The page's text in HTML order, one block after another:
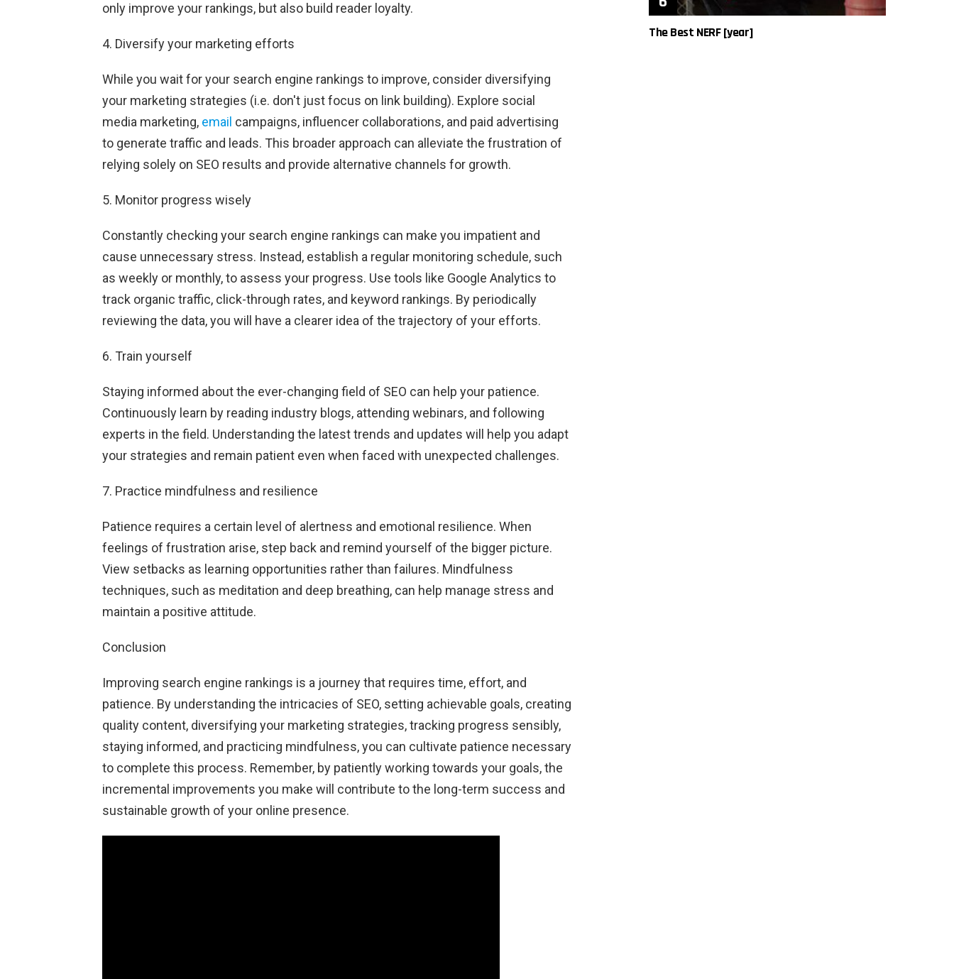
only improve your rankings, but also build reader loyalty.
4. Diversify your marketing efforts
While you wait for your search engine rankings to improve, consider diversifying
your marketing strategies (i.e. don't just focus on link building). Explore social
media marketing, email campaigns, influencer collaborations, and paid advertising
to generate traffic and leads. This broader approach can alleviate the frustration of
relying solely on SEO results and provide alternative channels for growth.
5. Monitor progress wisely
Constantly checking your search engine rankings can make you impatient and
cause unnecessary stress. Instead, establish a regular monitoring schedule, such
as weekly or monthly, to assess your progress. Use tools like Google Analytics to
track organic traffic, click-through rates, and keyword rankings. By periodically
reviewing the data, you will have a clearer idea of ​​the trajectory of your efforts.
6. Train yourself
Staying informed about the ever-changing field of SEO can help your patience.
Continuously learn by reading industry blogs, attending webinars, and following
experts in the field. Understanding the latest trends and updates will help you adapt
your strategies and remain patient even when faced with unexpected challenges.
7. Practice mindfulness and resilience
Patience requires a certain level of alertness and emotional resilience. When
feelings of frustration arise, step back and remind yourself of the bigger picture.
View setbacks as learning opportunities rather than failures. Mindfulness
techniques, such as meditation and deep breathing, can help manage stress and
maintain a positive attitude.
Conclusion
Improving search engine rankings is a journey that requires time, effort, and
patience. By understanding the intricacies of SEO, setting achievable goals, creating
quality content, diversifying your marketing strategies, tracking progress sensibly,
staying informed, and practicing mindfulness, you can cultivate patience necessary
to complete this process. Remember, by patiently working towards your goals, the
incremental improvements you make will contribute to the long-term success and
sustainable growth of your online presence.
The Best NERF [year]